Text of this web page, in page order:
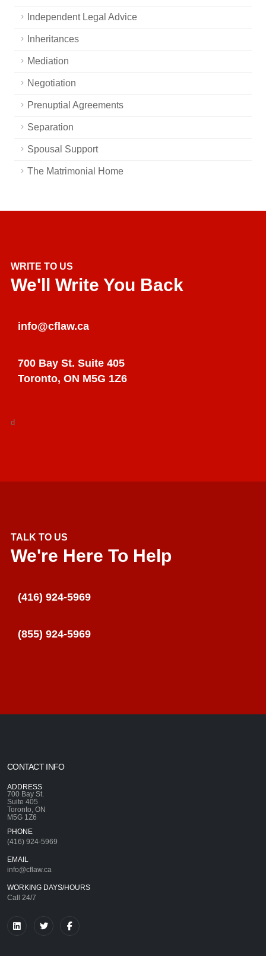
Independent Legal Advice
Inheritances
Mediation
Negotiation
Prenuptial Agreements
Separation
Spousal Support
The Matrimonial Home
WRITE TO US
We'll Write You Back
info@cflaw.ca
700 Bay St. Suite 405
Toronto, ON M5G 1Z6
d
TALK TO US
We're Here To Help
(416) 924-5969
(855) 924-5969
CONTACT INFO
ADDRESS
700 Bay St.
Suite 405
Toronto, ON
M5G 1Z6
PHONE
(416) 924-5969
EMAIL
info@cflaw.ca
WORKING DAYS/HOURS
Call 24/7